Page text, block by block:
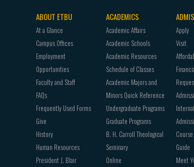
Footer
navigation
ABOUT ETBU
At a Glance
Campus Offices
Employment
Opportunities
Faculty and Staff
FAQs
Frequently Used Forms
Give
History
Human Resources
President J. Blair
ACADEMICS
Academic Affairs
Academic Schools
Academic Resources
Schedule of Classes
Academic Majors and
Minors Quick Reference
Undergraduate Programs
Graduate Programs
B. H. Carroll Theological
Seminary
Online
Apply
Visit
Guide
Meet